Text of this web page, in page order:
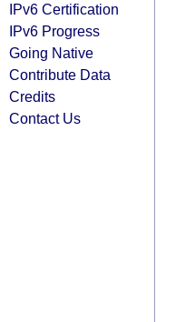
IPv6 Certification
IPv6 Progress
Going Native
Contribute Data
Credits
Contact Us